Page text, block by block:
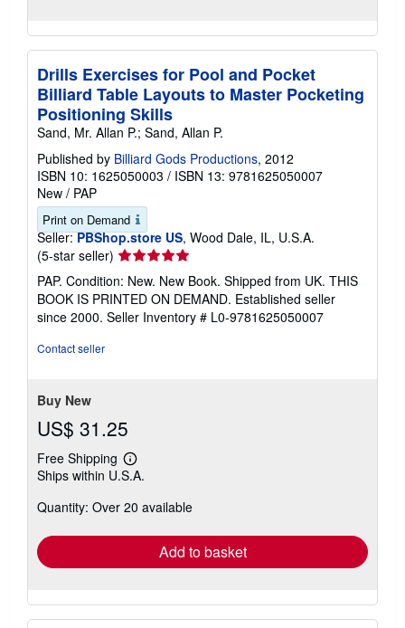
Drills Exercises for Pool and Pocket
Billiard Table Layouts to Master Pocketing
Positioning Skills
Sand, Mr. Allan P.; Sand, Allan P.
Published by Billiard Gods Productions, 2012
ISBN 10: 1625050003 / ISBN 13: 9781625050007
New / PAP
Print on Demand
Seller: PBShop.store US, Wood Dale, IL, U.S.A.
(5-star seller) Seller
rating
5
out
of
PAP. Condition: New. New Book. Shipped from UK. THIS
BOOK IS PRINTED ON DEMAND. Established seller
since 2000. Seller Inventory # L0-9781625050007
Contact seller
Buy New
US$ 31.25
Free Shipping
Learn
more
shipping
Ships within U.S.A.
Quantity: Over 20 available
Add to basket